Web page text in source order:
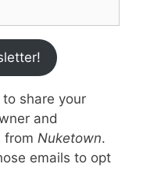
share your
and
from Nuketown.
emails to opt